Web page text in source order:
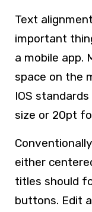
Text
important
a mobile app.
space on the
IOS
size or 20pt
either
titles should
buttons. Edit